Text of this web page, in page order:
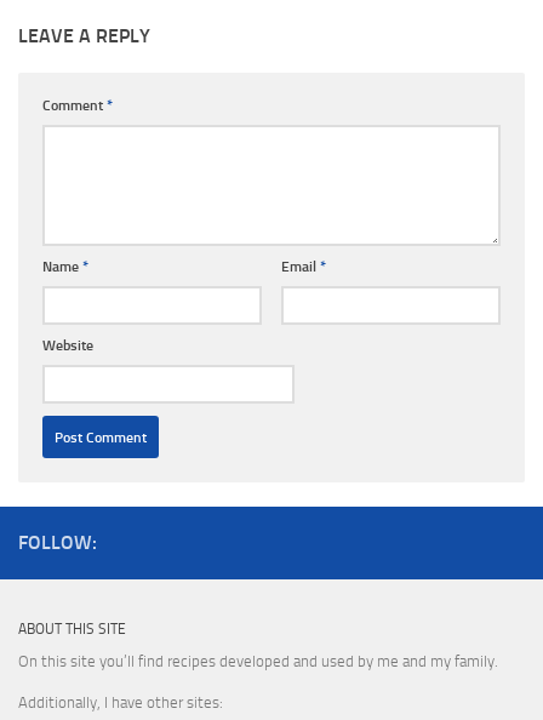
LEAVE A REPLY
Comment *
Name * Email *
Website
FOLLOW:
ABOUT THIS SITE
On this site you’ll find recipes developed and used by me and my family.
Additionally, I have other sites: